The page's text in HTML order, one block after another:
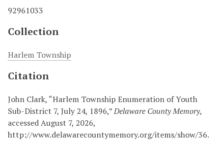
92961033
Collection
Harlem Township
Citation
John Clark, “Harlem Township Enumeration of Youth
Sub-District 7, July 24, 1896,”Delaware County Memory,
accessed August 7, 2026,
http://www.delawarecountymemory.org/items/show/36.